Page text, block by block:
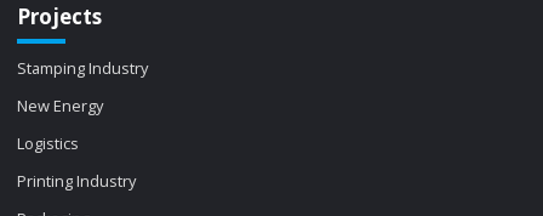
Projects
Stamping Industry
New Energy
Logistics
Printing Industry